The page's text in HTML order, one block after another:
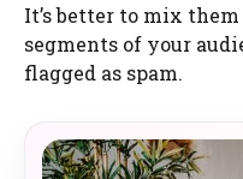
It’s better to mix
segments of your
flagged as spam.